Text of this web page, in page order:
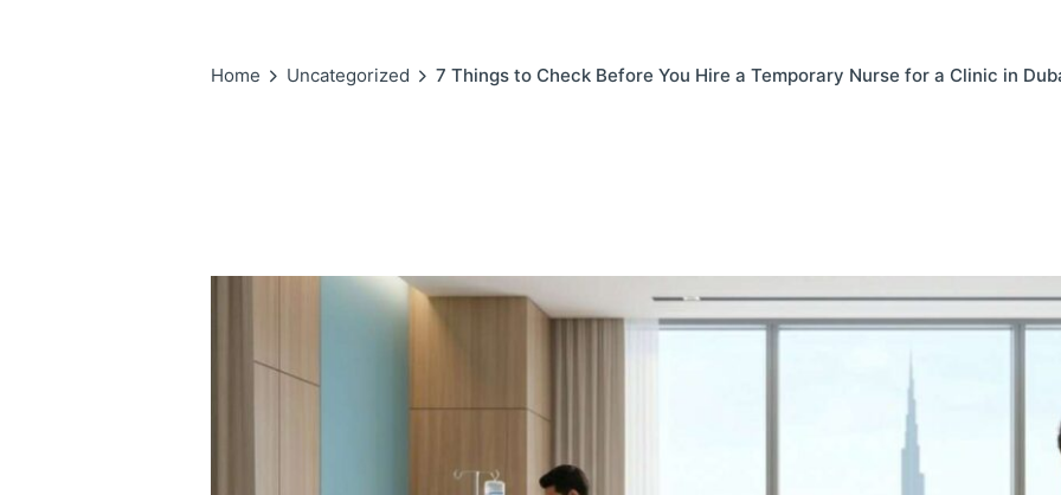
Home Uncategorized 7 Things to Check Before You Hire a Temporary Nurse for a Clinic in